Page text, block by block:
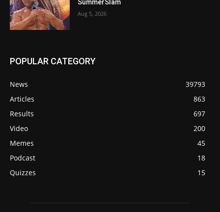
SummerSlam
Aug 5, 2026
POPULAR CATEGORY
News
39793
Articles
863
Results
697
Video
200
Memes
45
Podcast
18
Quizzes
15